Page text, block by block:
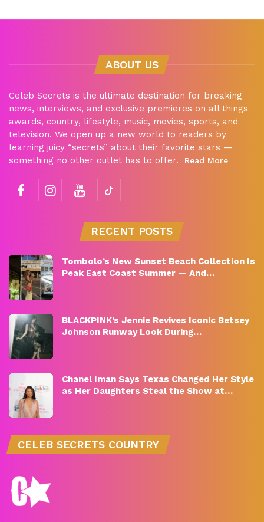
ABOUT US
Celeb Secrets is the ultimate destination for breaking
news, interviews, and exclusive premieres on all things
awards, country, lifestyle, music, movies, sports, and
television. We open up a new world to readers by
learning juicy “secrets” about their favorite stars —
something no other outlet has to offer.
Read More
RECENT POSTS
Tombolo’s New Sunset Beach Collection Is
Peak East Coast Summer — And…
BLACKPINK’s Jennie Revives Iconic Betsey
Johnson Runway Look During…
Chanel Iman Says Texas Changed Her Style
as Her Daughters Steal the Show at…
CELEB SECRETS COUNTRY